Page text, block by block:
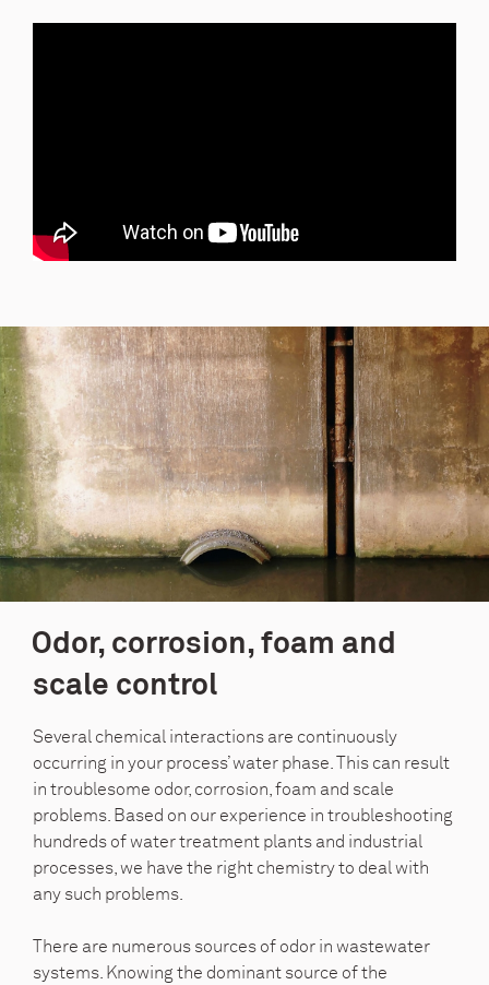
Odor, corrosion, foam and
scale control
Several chemical interactions are continuously
occurring in your process’ water phase. This can result
in troublesome odor, corrosion, foam and scale
problems. Based on our experience in troubleshooting
hundreds of water treatment plants and industrial
processes, we have the right chemistry to deal with
any such problems.
There are numerous sources of odor in wastewater
systems. Knowing the dominant source of the